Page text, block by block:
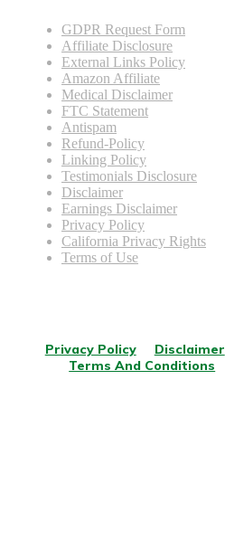
GDPR Request Form
Affiliate Disclosure
External Links Policy
Amazon Affiliate
Medical Disclaimer
FTC Statement
Antispam
Refund-Policy
Linking Policy
Testimonials Disclosure
Disclaimer
Earnings Disclaimer
Privacy Policy
California Privacy Rights
Terms of Use
Privacy Policy
Disclaimer
Terms And Conditions